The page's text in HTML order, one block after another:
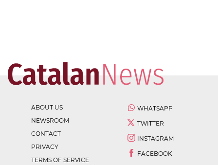
ABOUT US
NEWSROOM
CONTACT
PRIVACY
TERMS OF SERVICE
WHATSAPP
TWITTER
INSTAGRAM
FACEBOOK